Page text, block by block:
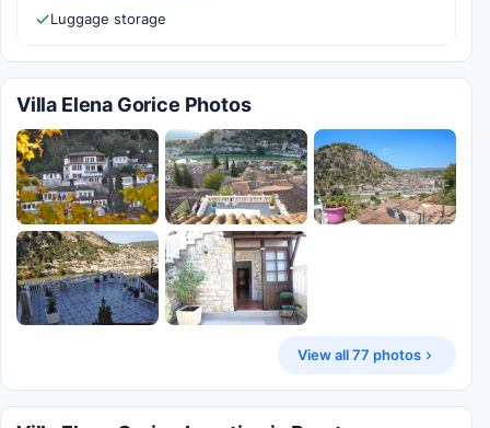
Luggage storage
Villa Elena Gorice Photos
View all 77 photos